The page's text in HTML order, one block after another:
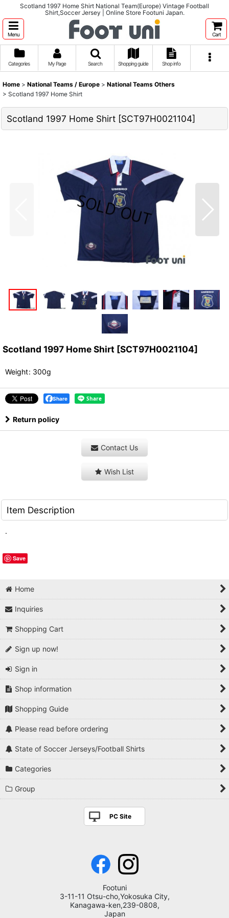
Scotland 1997 Home Shirt National Team(Europe) Vintage Football
Shirt,Soccer Jersey | Online Store Footuni Japan.
Menu Cart
Categories My Page Search Shopping guide Shop info
Home > National Teams / Europe > National Teams Others
> Scotland 1997 Home Shirt
Scotland 1997 Home Shirt [SCT97H0021104]
Scotland 1997 Home Shirt [SCT97H0021104]
Weight: 300g
Share
Return policy
Contact Us
Wish List
Item Description
.
Save
Home
Inquiries
Shopping Cart
Sign up now!
Sign in
Shop information
Shopping Guide
Please read before ordering
State of Soccer Jerseys/Football Shirts
Categories
Group
PC Site
Footuni
3-11-11 Otsu-cho,Yokosuka City,
Kanagawa-ken,239-0808,
Japan